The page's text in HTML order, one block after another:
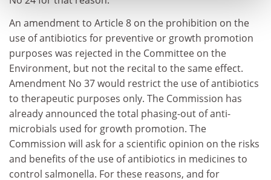
An amendment to Article 8 on the prohibition on the
use of antibiotics for preventive or growth promotion
purposes was rejected in the Committee on the
Environment, but not the recital to the same effect.
Amendment No 37 would restrict the use of antibiotics
to therapeutic purposes only. The Commission has
already announced the total phasing-out of anti-
microbials used for growth promotion. The
Commission will ask for a scientific opinion on the risks
and benefits of the use of antibiotics in medicines to
control salmonella. For these reasons, and for